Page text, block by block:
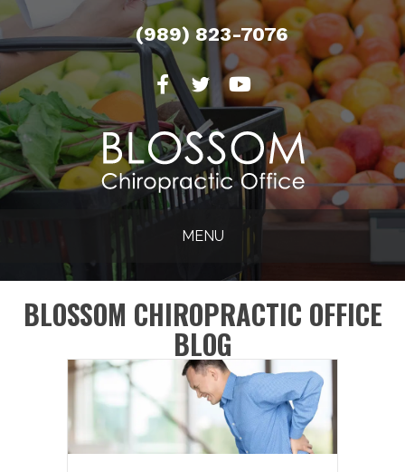
(989) 823-7076
MENU
BLOSSOM CHIROPRACTIC OFFICE
BLOG